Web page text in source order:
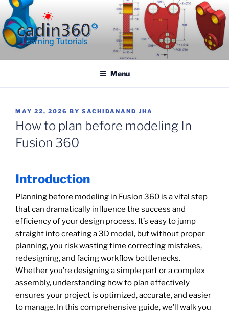
Skip
to
content
CADIN360.COM
Menu
POSTED
ON
MAY 22, 2026 BY SACHIDANAND JHA
How to plan before modeling In
Fusion 360
Introduction
Planning before modeling in Fusion 360 is a vital step
that can dramatically influence the success and
efficiency of your design process. It’s easy to jump
straight into creating a 3D model, but without proper
planning, you risk wasting time correcting mistakes,
redesigning, and facing workflow bottlenecks.
Whether you’re designing a simple part or a complex
assembly, understanding how to plan effectively
ensures your project is optimized, accurate, and easier
to manage. In this comprehensive guide, we’ll walk you